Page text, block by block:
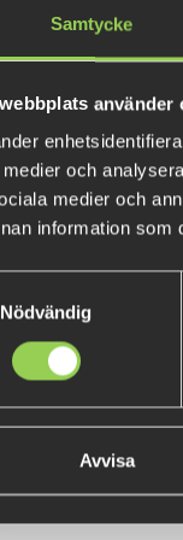
Samtycke
använder
och
medier och
information som
Nödvändig
Avvisa